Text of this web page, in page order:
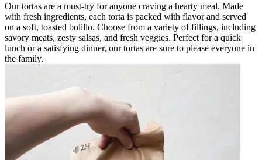
Our tortas are a must-try for anyone craving a hearty meal. Made
with fresh ingredients, each torta is packed with flavor and served
on a soft, toasted bolillo. Choose from a variety of fillings, including
savory meats, zesty salsas, and fresh veggies. Perfect for a quick
lunch or a satisfying dinner, our tortas are sure to please everyone in
the family.